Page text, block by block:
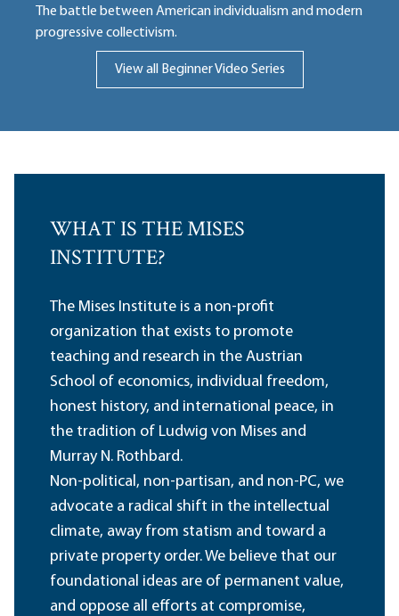
The battle between American individualism and modern
progressive collectivism.
View all Beginner Video Series
WHAT IS THE MISES
INSTITUTE?
The Mises Institute is a non-profit
organization that exists to promote
teaching and research in the Austrian
School of economics, individual freedom,
honest history, and international peace, in
the tradition of Ludwig von Mises and
Murray N. Rothbard.
Non-political, non-partisan, and non-PC, we
advocate a radical shift in the intellectual
climate, away from statism and toward a
private property order. We believe that our
foundational ideas are of permanent value,
and oppose all efforts at compromise,